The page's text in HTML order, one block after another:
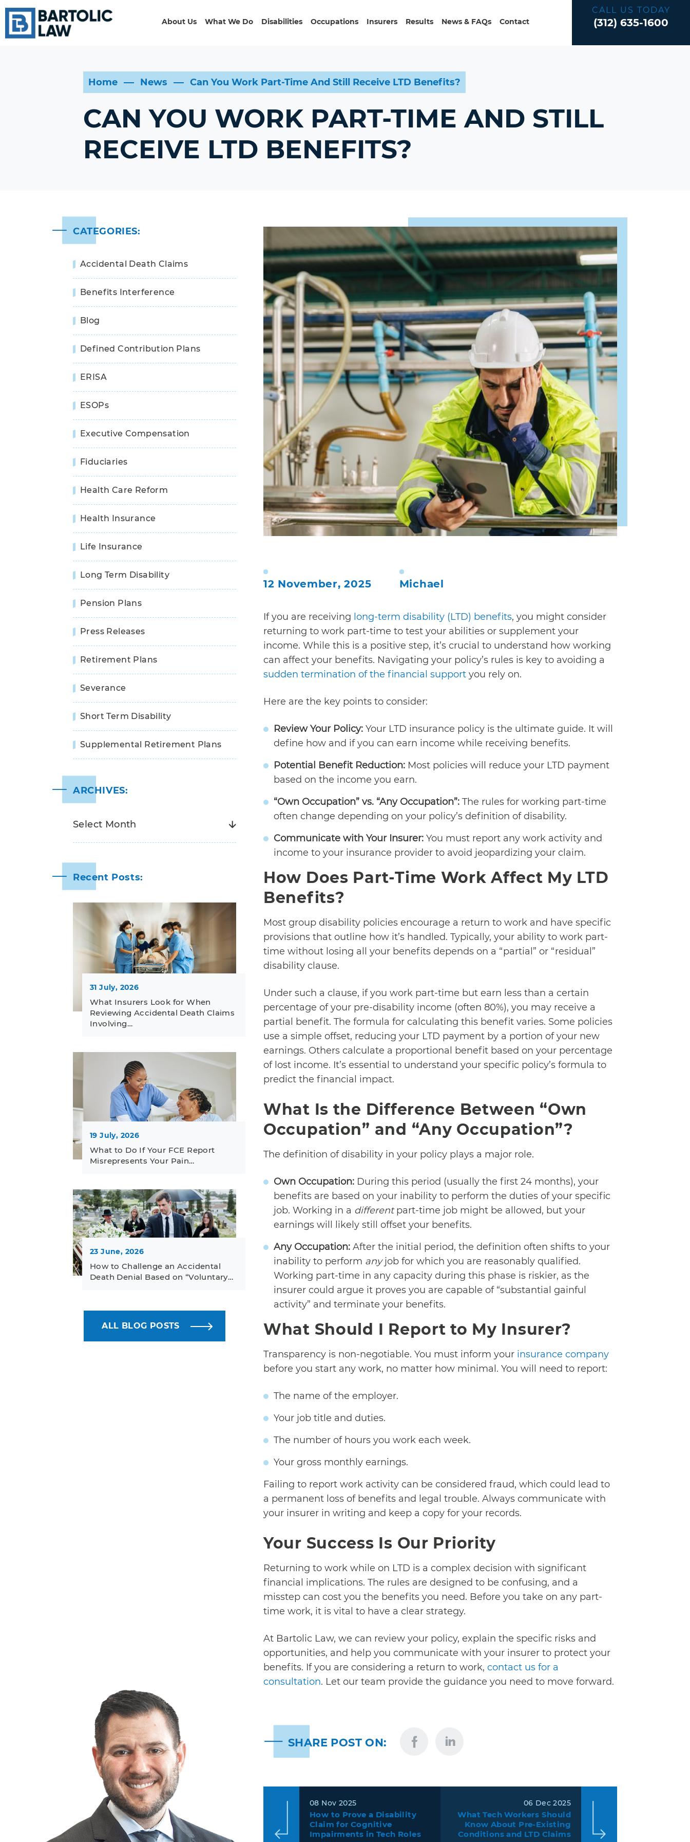
About Us What We Do Disabilities Occupations Insurers Results News & FAQs Contact
CALL US TODAY
(312) 635-1600
Home News Can You Work Part-Time And Still Receive LTD Benefits?
CAN YOU WORK PART-TIME AND STILL
RECEIVE LTD BENEFITS?
12 November, 2025 Michael
If you are receiving long-term disability (LTD) benefits, you might consider
returning to work part-time to test your abilities or supplement your
income. While this is a positive step, it’s crucial to understand how working
can affect your benefits. Navigating your policy’s rules is key to avoiding a
sudden termination of the financial support you rely on.
Here are the key points to consider:
Review Your Policy: Your LTD insurance policy is the ultimate guide. It will
define how and if you can earn income while receiving benefits.
Potential Benefit Reduction: Most policies will reduce your LTD payment
based on the income you earn.
“Own Occupation” vs. “Any Occupation”: The rules for working part-time
often change depending on your policy’s definition of disability.
Communicate with Your Insurer: You must report any work activity and
income to your insurance provider to avoid jeopardizing your claim.
How Does Part-Time Work Affect My LTD
Benefits?
Most group disability policies encourage a return to work and have specific
provisions that outline how it’s handled. Typically, your ability to work part-
time without losing all your benefits depends on a “partial” or “residual”
disability clause.
Under such a clause, if you work part-time but earn less than a certain
percentage of your pre-disability income (often 80%), you may receive a
partial benefit. The formula for calculating this benefit varies. Some policies
use a simple offset, reducing your LTD payment by a portion of your new
earnings. Others calculate a proportional benefit based on your percentage
of lost income. It’s essential to understand your specific policy’s formula to
predict the financial impact.
What Is the Difference Between “Own
Occupation” and “Any Occupation”?
The definition of disability in your policy plays a major role.
Own Occupation: During this period (usually the first 24 months), your
benefits are based on your inability to perform the duties of your specific
job. Working in a differentpart-time job might be allowed, but your
earnings will likely still offset your benefits.
Any Occupation: After the initial period, the definition often shifts to your
inability to perform anyjob for which you are reasonably qualified.
Working part-time in any capacity during this phase is riskier, as the
insurer could argue it proves you are capable of “substantial gainful
activity” and terminate your benefits.
What Should I Report to My Insurer?
Transparency is non-negotiable. You must inform your insurance company
before you start any work, no matter how minimal. You will need to report:
The name of the employer.
Your job title and duties.
The number of hours you work each week.
Your gross monthly earnings.
Failing to report work activity can be considered fraud, which could lead to
a permanent loss of benefits and legal trouble. Always communicate with
your insurer in writing and keep a copy for your records.
Your Success Is Our Priority
Returning to work while on LTD is a complex decision with significant
financial implications. The rules are designed to be confusing, and a
misstep can cost you the benefits you need. Before you take on any part-
time work, it is vital to have a clear strategy.
At Bartolic Law, we can review your policy, explain the specific risks and
opportunities, and help you communicate with your insurer to protect your
benefits. If you are considering a return to work, contact us for a
consultation. Let our team provide the guidance you need to move forward.
SHARE POST ON:
08 Nov 2025
How to Prove a Disability
Claim for Cognitive
Impairments in Tech Roles
06 Dec 2025
What Tech Workers Should
Know About Pre-Existing
Conditions and LTD Claims
CATEGORIES:
Accidental Death Claims
Benefits Interference
Blog
Defined Contribution Plans
ERISA
ESOPs
Executive Compensation
Fiduciaries
Health Care Reform
Health Insurance
Life Insurance
Long Term Disability
Pension Plans
Press Releases
Retirement Plans
Severance
Short Term Disability
Supplemental Retirement Plans
ARCHIVES:
Recent Posts:
31 July, 2026
What Insurers Look for When
Reviewing Accidental Death Claims
Involving…
19 July, 2026
What to Do If Your FCE Report
Misrepresents Your Pain…
23 June, 2026
How to Challenge an Accidental
Death Denial Based on “Voluntary…
ALL BLOG POSTS